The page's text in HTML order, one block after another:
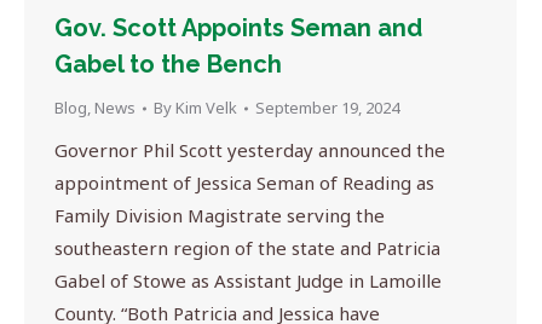
Gov. Scott Appoints Seman and
Gabel to the Bench
Blog, News By Kim Velk September 19, 2024
Governor Phil Scott yesterday announced the
appointment of Jessica Seman of Reading as
Family Division Magistrate serving the
southeastern region of the state and Patricia
Gabel of Stowe as Assistant Judge in Lamoille
County. “Both Patricia and Jessica have